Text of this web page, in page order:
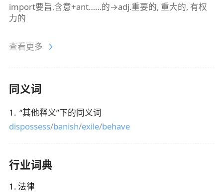
import要旨,含意+ant……的→adj.重要的, 重大的, 有权
力的
查看更多
同义词
1 . “其他释义”下的同义词
dispossess/banish/exile/behave
行业词典
1 . 法律